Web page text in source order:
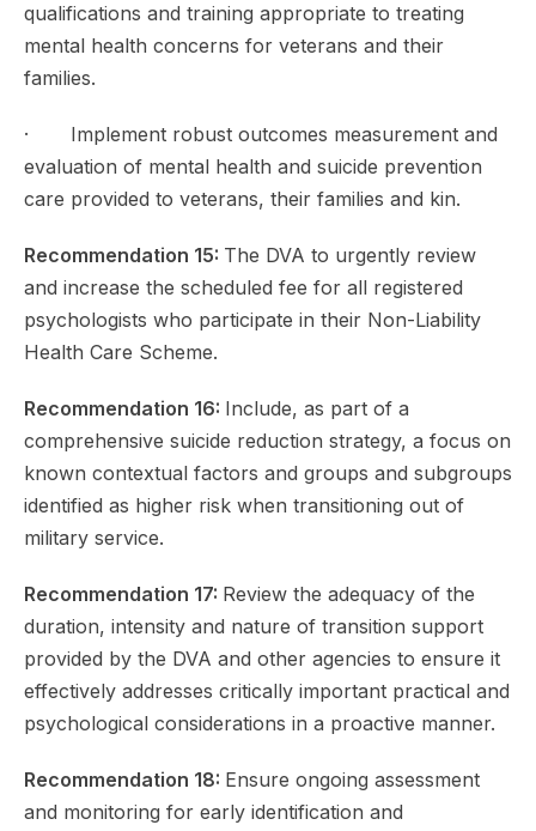
qualifications and training appropriate to treating
mental health concerns for veterans and their
families.
· Implement robust outcomes measurement and
evaluation of mental health and suicide prevention
care provided to veterans, their families and kin.
Recommendation 15: The DVA to urgently review
and increase the scheduled fee for all registered
psychologists who participate in their Non-Liability
Health Care Scheme.
Recommendation 16: Include, as part of a
comprehensive suicide reduction strategy, a focus on
known contextual factors and groups and subgroups
identified as higher risk when transitioning out of
military service.
Recommendation 17: Review the adequacy of the
duration, intensity and nature of transition support
provided by the DVA and other agencies to ensure it
effectively addresses critically important practical and
psychological considerations in a proactive manner.
Recommendation 18: Ensure ongoing assessment
and monitoring for early identification and